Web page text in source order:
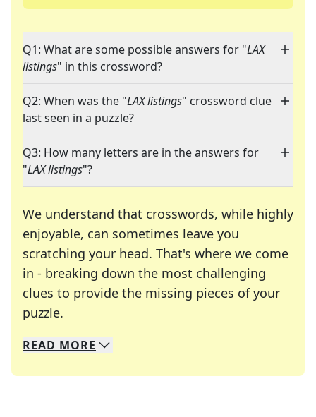
Q1: What are some possible answers for "LAX
listings" in this crossword?
Q2: When was the "LAX listings" crossword clue
last seen in a puzzle?
Q3: How many letters are in the answers for
"LAX listings"?
We understand that crosswords, while highly
enjoyable, can sometimes leave you
scratching your head. That's where we come
in - breaking down the most challenging
clues to provide the missing pieces of your
puzzle.
We specialize in solving many of your favorite
Whether you're a daily crossword enthusiast or
READ MORE